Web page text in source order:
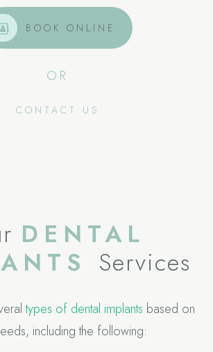
BOOK ONLINE
OR
CONTACT US
DENTAL
Services
types of dental implants based on
including the following: